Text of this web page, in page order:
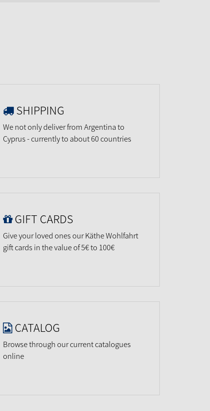
SHIPPING
We not only deliver from Argentina to
Cyprus - currently to about 60 countries
GIFT CARDS
Give your loved ones our Käthe Wohlfahrt
gift cards in the value of 5€ to 100€
CATALOG
Browse through our current catalogues
online